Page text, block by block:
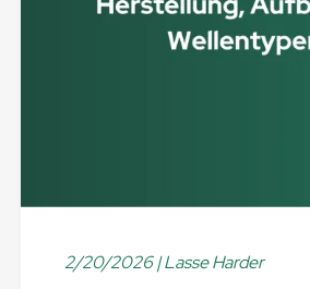
2/20/2026| Lasse Harder